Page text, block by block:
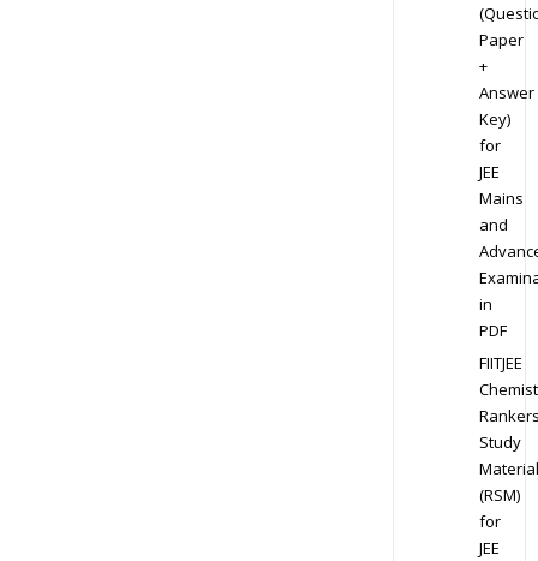
Paper
+
Answer
Key)
for
JEE
Mains
and
in
PDF
FIITJEE
Study
Material
(RSM)
for
JEE